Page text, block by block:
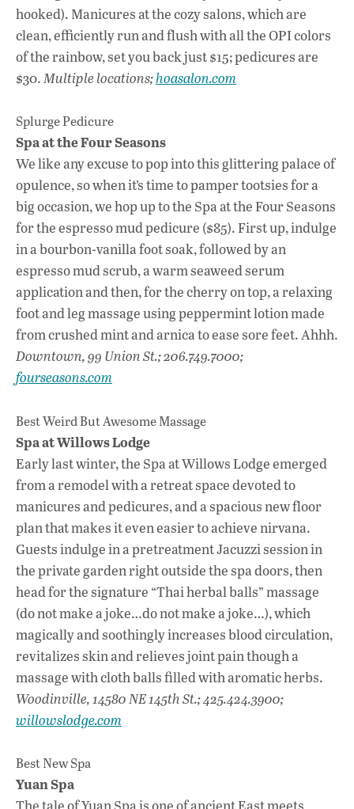
hooked). Manicures at the cozy salons, which are
clean, efficiently run and flush with all the OPI colors
of the rainbow, set you back just $15; pedicures are
$30.Multiple locations;hoasalon.com
Splurge Pedicure
Spa at the Four Seasons
We like any excuse to pop into this glittering palace of
opulence, so when it’s time to pamper tootsies for a
big occasion, we hop up to the Spa at the Four Seasons
for the espresso mud pedicure ($85). First up, indulge
in a bourbon-vanilla foot soak, followed by an
espresso mud scrub, a warm seaweed serum
application and then, for the cherry on top, a relaxing
foot and leg massage using peppermint lotion made
from crushed mint and arnica to ease sore feet. Ahhh.
Downtown, 99 Union St.; 206.749.7000;
fourseasons.com
Best Weird But Awesome Massage
Spa at Willows Lodge
Early last winter, the Spa at Willows Lodge emerged
from a remodel with a retreat space devoted to
manicures and pedicures, and a spacious new floor
plan that makes it even easier to achieve nirvana.
Guests indulge in a pretreatment Jacuzzi session in
the private garden right outside the spa doors, then
head for the signature “Thai herbal balls” massage
(do not make a joke…do not make a joke…), which
magically and soothingly increases blood circulation,
revitalizes skin and relieves joint pain though a
massage with cloth balls filled with aromatic herbs.
Woodinville, 14580 NE 145th St.; 425.424.3900;
willowslodge.com
Best New Spa
Yuan Spa
The tale of Yuan Spa is one of ancient East meets